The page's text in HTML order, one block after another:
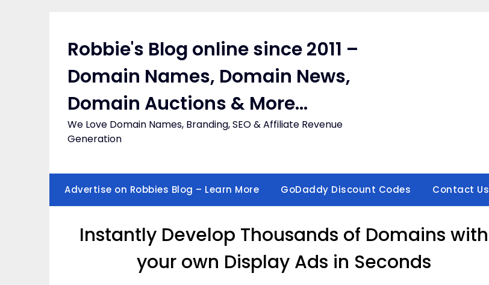
Robbie's Blog online since 2011 –
Domain Names, Domain News,
Domain Auctions & More…
We Love Domain Names, Branding, SEO & Affiliate Revenue
Generation
Advertise on Robbies Blog – Learn More GoDaddy Discount Codes Contact Us
Instantly Develop Thousands of Domains with
your own Display Ads in Seconds